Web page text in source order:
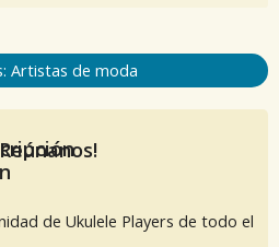
Artistas de moda
de Ukulele Players de todo el